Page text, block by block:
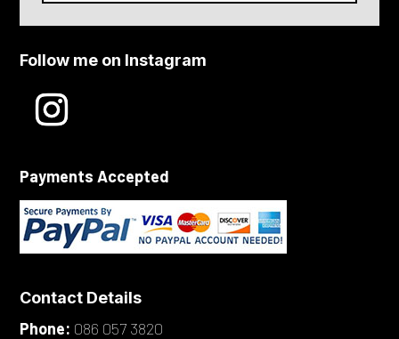
Follow me on Instagram
Payments Accepted
Contact Details
Phone: 086 057 3820